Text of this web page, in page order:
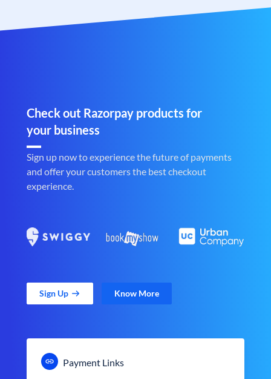
Check out Razorpay products for
your business
Sign up now to experience the future of payments
and offer your customers the best checkout
experience.
Sign Up Know More
Payment Links